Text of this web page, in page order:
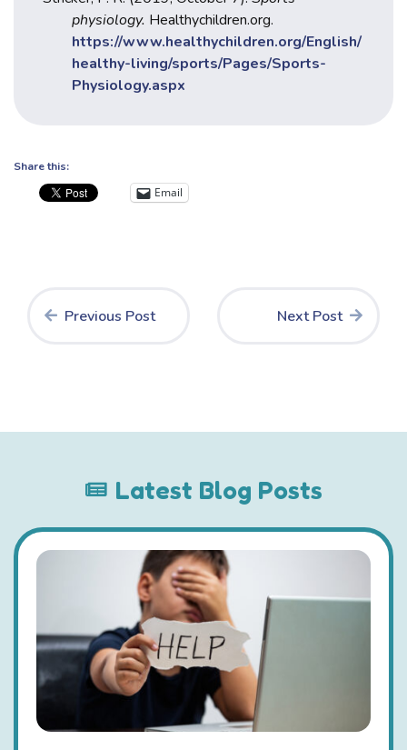
physiology. Healthychildren.org.
https://www.healthychildren.org/English/
healthy-living/sports/Pages/Sports-
Physiology.aspx
Share this:
Email
Previous Post Next Post
Latest Blog Posts